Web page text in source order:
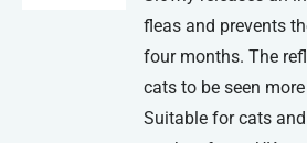
fleas and prevents
four months. The
cats to be seen
Suitable for cats